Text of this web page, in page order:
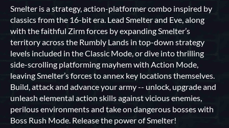
Smelter is a strategy, action-platformer combo inspired by
classics from the 16-bit era. Lead Smelter and Eve, along
with the faithful Zirm forces by expanding Smelter’s
territory across the Rumbly Lands in top-down strategy
levels included in the Classic Mode, or dive into thrilling
side-scrolling platforming mayhem with Action Mode,
leaving Smelter’s forces to annex key locations themselves.
Build, attack and advance your army -- unlock, upgrade and
unleash elemental action skills against vicious enemies,
perilous environments and take on dangerous bosses with
Boss Rush Mode. Release the power of Smelter!